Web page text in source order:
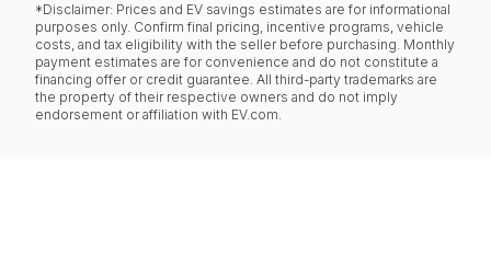
*Disclaimer: Prices and EV savings estimates are for informational
purposes only. Confirm final pricing, incentive programs, vehicle
costs, and tax eligibility with the seller before purchasing. Monthly
payment estimates are for convenience and do not constitute a
financing offer or credit guarantee. All third-party trademarks are
the property of their respective owners and do not imply
endorsement or affiliation with EV.com.